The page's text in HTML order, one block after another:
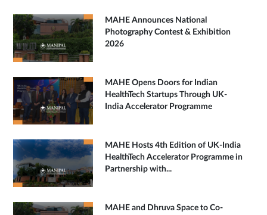
MAHE Announces National
Photography Contest & Exhibition
2026
MAHE Opens Doors for Indian
HealthTech Startups Through UK-
India Accelerator Programme
MAHE Hosts 4th Edition of UK-India
HealthTech Accelerator Programme in
Partnership with...
MAHE and Dhruva Space to Co-